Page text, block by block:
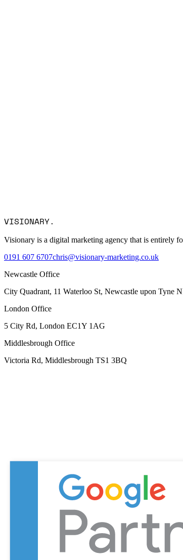
I consent to Visionary Marketing processing my
VISIONARY.
Visionary is a digital marketing agency that is entirely
0191 607 6707chris@visionary-marketing.co.uk
Newcastle Office
City Quadrant, 11 Waterloo St, Newcastle upon Tyne
London Office
5 City Rd, London EC1Y 1AG
Middlesbrough Office
Victoria Rd, Middlesbrough TS1 3BQ